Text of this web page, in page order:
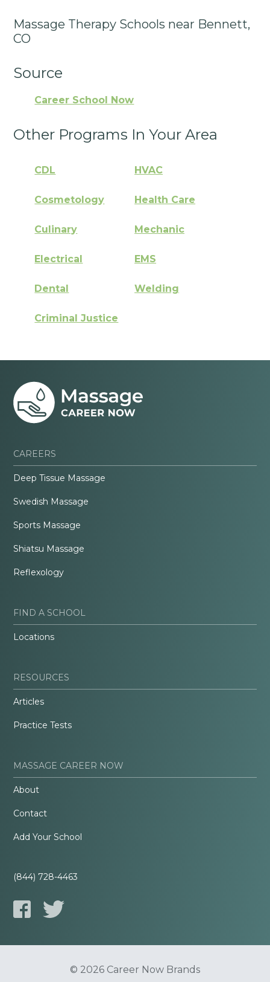
Massage Therapy Schools near Bennett,
CO
Source
Career School Now
Other Programs In Your Area
CDL HVAC
Cosmetology Health Care
Culinary Mechanic
Electrical EMS
Dental Welding
Criminal Justice
CAREERS
Deep Tissue Massage
Swedish Massage
Sports Massage
Shiatsu Massage
Reflexology
FIND A SCHOOL
Locations
RESOURCES
Articles
Practice Tests
MASSAGE CAREER NOW
About
Contact
Add Your School
(844) 728-4463
© 2026 Career Now Brands